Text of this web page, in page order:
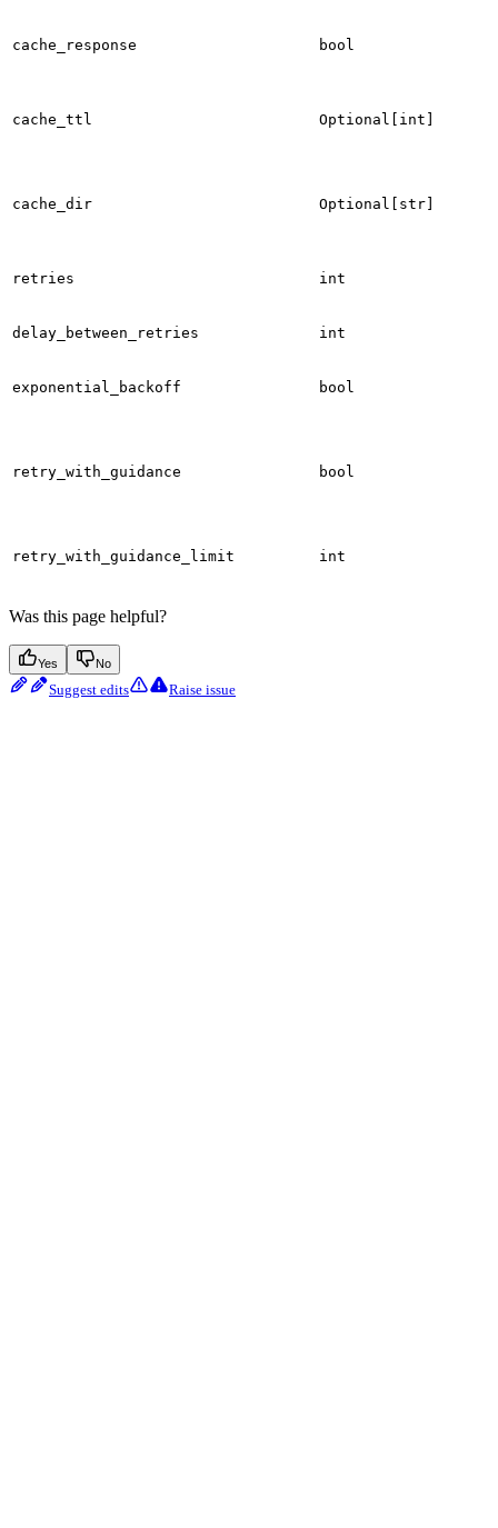
cache_response bool
cache_ttl Optional[int]
cache_dir Optional[str]
retries int
delay_between_retries int
exponential_backoff bool
retry_with_guidance bool
retry_with_guidance_limit int
Was this page helpful?
Yes No
Suggest edits Raise issue